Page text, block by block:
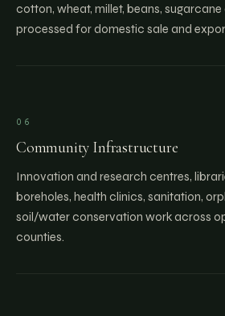
cotton, wheat, millet, beans,
processed for domestic sale and
06
Community Infrastructure
Innovation and research centres,
boreholes, health clinics, sanitation,
soil/water conservation work across
counties.